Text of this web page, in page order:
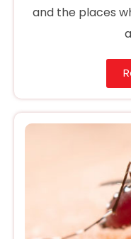
and the places